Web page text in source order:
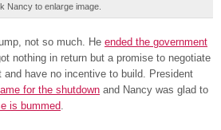
Nancy to enlarge image.
not so much. He ended the government
nothing in return but a promise to negotiate
and have no incentive to build. President
for the shutdown and Nancy was glad to
is bummed